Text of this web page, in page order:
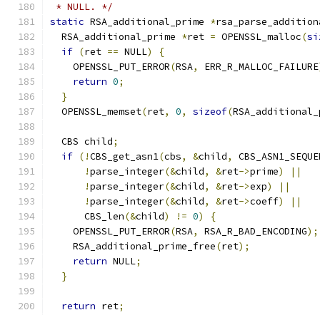
* NULL. */
static RSA_additional_prime *
  RSA_additional_prime
*ret = OPENSSL_malloc(
if (ret == NULL)
{
    OPENSSL_PUT_ERROR
(RSA, ERR_R_MALLOC_FAILURE
return 0;
}
  OPENSSL_memset
(ret, 0, sizeof(
  CBS child
;
if (!CBS_get_asn1(cbs, &child,
!parse_integer(&child, &ret->prime)
||
!parse_integer(&child, &ret->exp)
||
!parse_integer(&child, &ret->coeff)
||
      CBS_len
(&child) != 0)
{
    OPENSSL_PUT_ERROR
(RSA, RSA_R_BAD_ENCODING);
    RSA_additional_prime_free
(ret);
return NULL;
}
return ret;